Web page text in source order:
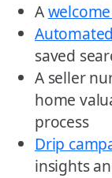
A
Automated
saved
A seller
home
process
Drip
insights